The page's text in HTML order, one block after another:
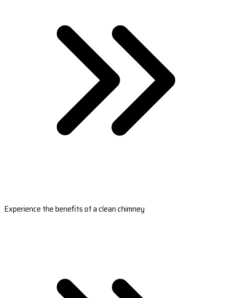
Experience the benefits of a clean chimney